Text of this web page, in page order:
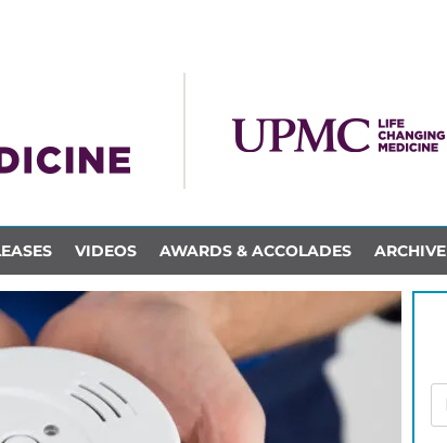
VIDEOS AWARDS & ACCOLADES ARCHIVE